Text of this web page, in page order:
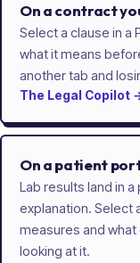
On a contract
Select a clause in a
what it means
another tab and
The Legal Copilot
On a patient
Lab results land in
explanation. Select
measures and
looking at it.